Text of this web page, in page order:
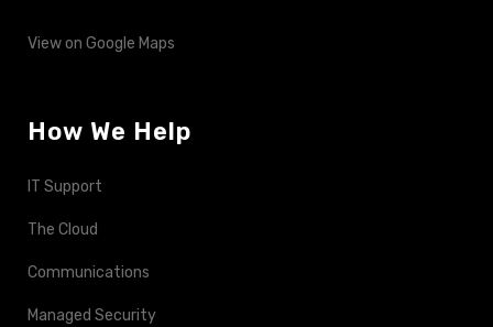
View on Google Maps
How We Help
IT Support
The Cloud
Communications
Managed Security